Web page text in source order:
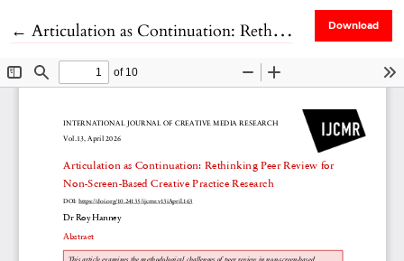
← Return to Article Details
Articulation as Continuation: Rethinking Peer Review for Non-Screen-Based Creative Practice Research Download